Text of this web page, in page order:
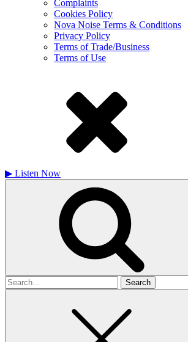
Complaints
Cookies Policy
Nova Noise Terms & Conditions
Privacy Policy
Terms of Trade/Business
Terms of Use
▶ Listen Now
Search
for